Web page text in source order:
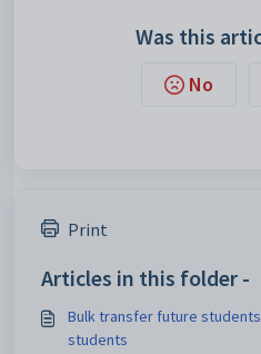
Was this
No
Print
Articles in this folder -
Bulk transfer future
students